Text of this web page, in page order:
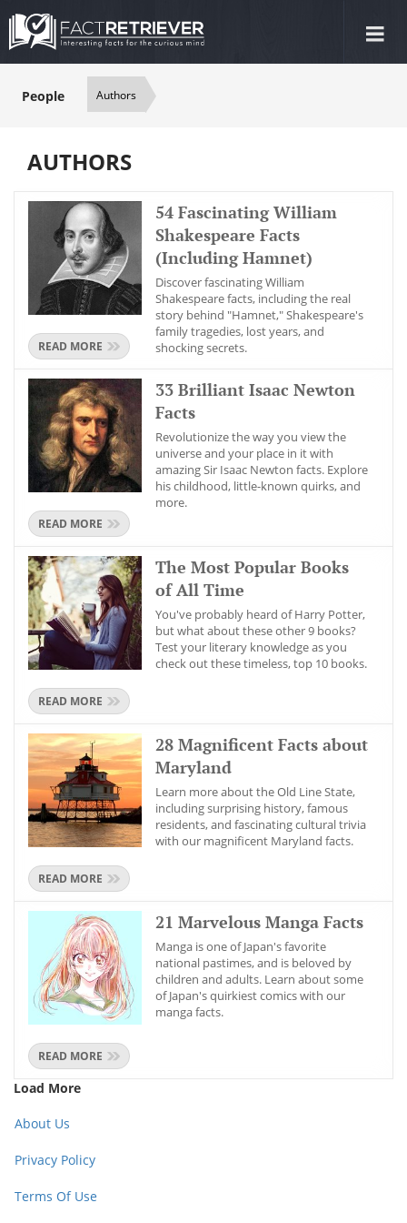
People Authors
AUTHORS
READ MORE
54 Fascinating William
Shakespeare Facts
(Including Hamnet)
Discover fascinating William
Shakespeare facts, including the real
story behind "Hamnet," Shakespeare's
family tragedies, lost years, and
shocking secrets.
READ MORE
33 Brilliant Isaac Newton
Facts
Revolutionize the way you view the
universe and your place in it with
amazing Sir Isaac Newton facts. Explore
his childhood, little-known quirks, and
more.
READ MORE
The Most Popular Books
of All Time
You've probably heard of Harry Potter,
but what about these other 9 books?
Test your literary knowledge as you
check out these timeless, top 10 books.
READ MORE
28 Magnificent Facts about
Maryland
Learn more about the Old Line State,
including surprising history, famous
residents, and fascinating cultural trivia
with our magnificent Maryland facts.
READ MORE
21 Marvelous Manga Facts
Manga is one of Japan's favorite
national pastimes, and is beloved by
children and adults. Learn about some
of Japan's quirkiest comics with our
manga facts.
Load More
About Us
Privacy Policy
Terms Of Use